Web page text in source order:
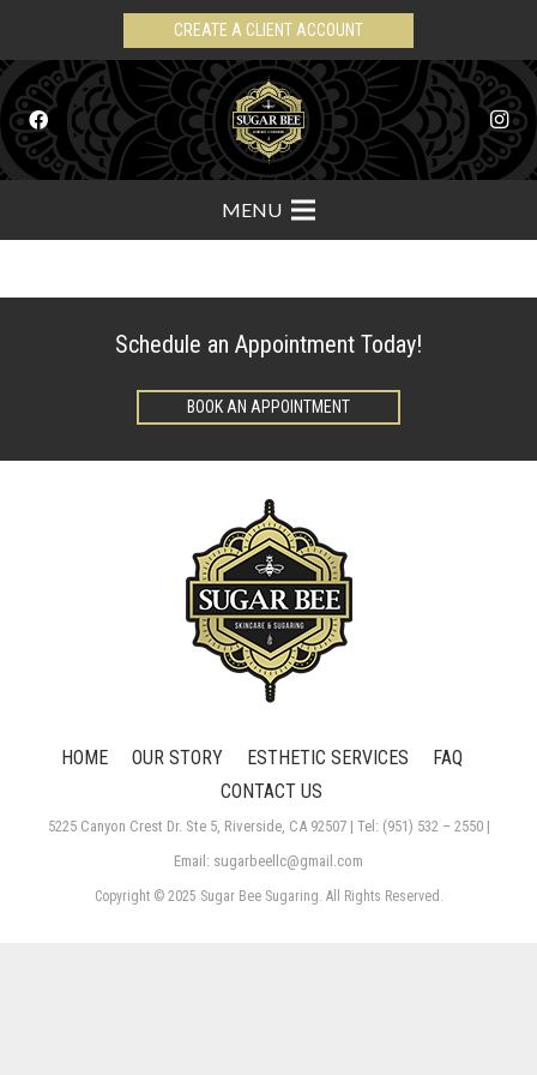
CREATE A CLIENT ACCOUNT
MENU
Schedule an Appointment Today!
BOOK AN APPOINTMENT
HOME OUR STORY ESTHETIC SERVICES
FAQ
CONTACT US
5225 Canyon Crest Dr. Ste 5, Riverside, CA 92507 | Tel: (951) 532 – 2550 |
Email: sugarbeellc@gmail.com
Copyright © 2025 Sugar Bee Sugaring. All Rights Reserved.